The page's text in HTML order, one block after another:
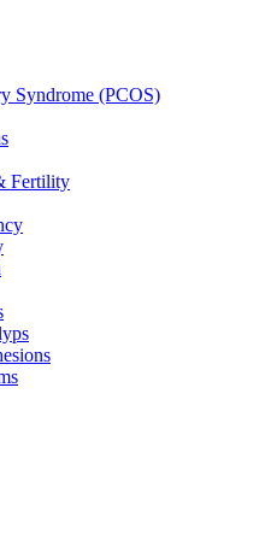
Syndrome (PCOS)
Fertility